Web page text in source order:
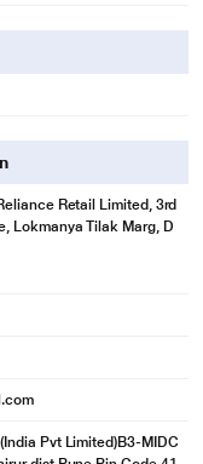
Retail Limited, 3rd
Lokmanya Tilak Marg, D
Pvt Limited)B3-MIDC